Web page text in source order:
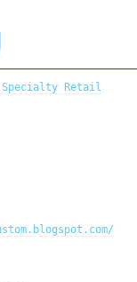
Specialty Retail